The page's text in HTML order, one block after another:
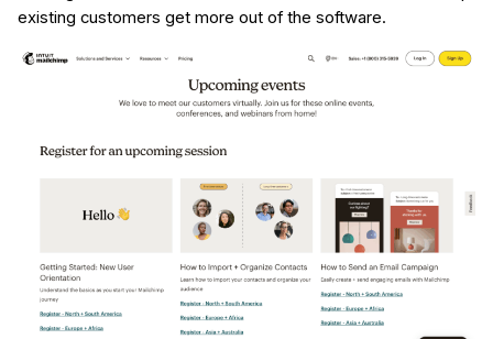
existing customers get more out of the software.